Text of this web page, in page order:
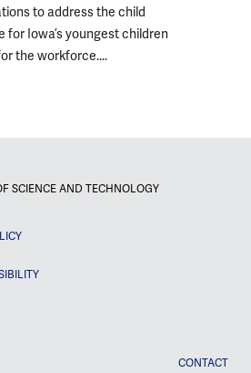
to address the child
for Iowa’s youngest children
the workforce....
SCIENCE AND TECHNOLOGY
CONTACT